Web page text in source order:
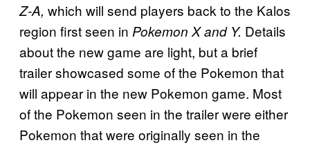
Z-A, which will send players back to the Kalos
region first seen in Pokemon X and Y. Details
about the new game are light, but a brief
trailer showcased some of the Pokemon that
will appear in the new Pokemon game. Most
of the Pokemon seen in the trailer were either
Pokemon that were originally seen in the